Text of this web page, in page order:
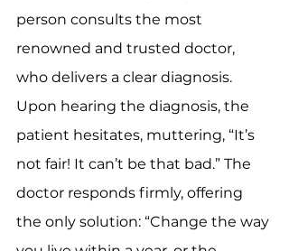
person consults the most
renowned and trusted doctor,
who delivers a clear diagnosis.
Upon hearing the diagnosis, the
patient hesitates, muttering, “It’s
not fair! It can’t be that bad.” The
doctor responds firmly, offering
the only solution: “Change the way